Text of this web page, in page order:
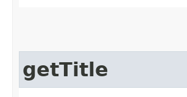
getTitle